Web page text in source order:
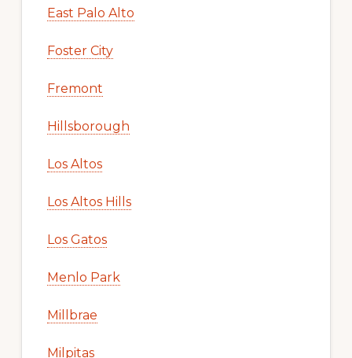
East Palo Alto
Foster City
Fremont
Hillsborough
Los Altos
Los Altos Hills
Los Gatos
Menlo Park
Millbrae
Milpitas